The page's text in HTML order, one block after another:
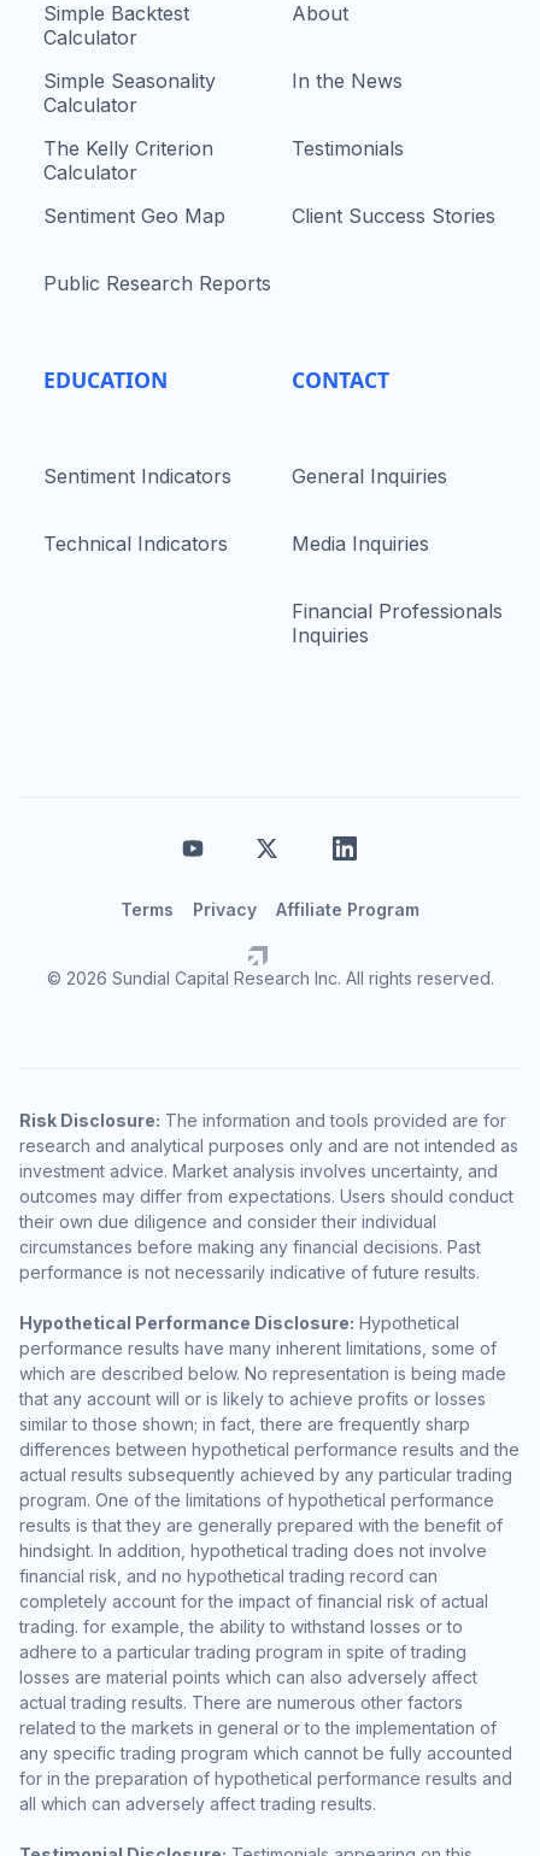
Simple Backtest
Calculator
Simple Seasonality
Calculator
The Kelly Criterion
Calculator
Sentiment Geo Map
Public Research Reports
EDUCATION
Sentiment Indicators
Technical Indicators
About
In the News
Testimonials
Client Success Stories
CONTACT
General Inquiries
Media Inquiries
Financial Professionals
Inquiries
© 2026 Sundial Capital Research Inc. All rights reserved.
Terms Privacy Affiliate Program
Risk Disclosure: The information and tools provided are for
research and analytical purposes only and are not intended as
investment advice. Market analysis involves uncertainty, and
outcomes may differ from expectations. Users should conduct
their own due diligence and consider their individual
circumstances before making any financial decisions. Past
performance is not necessarily indicative of future results.
Hypothetical Performance Disclosure: Hypothetical
performance results have many inherent limitations, some of
which are described below. No representation is being made
that any account will or is likely to achieve profits or losses
similar to those shown; in fact, there are frequently sharp
differences between hypothetical performance results and the
actual results subsequently achieved by any particular trading
program. One of the limitations of hypothetical performance
results is that they are generally prepared with the benefit of
hindsight. In addition, hypothetical trading does not involve
financial risk, and no hypothetical trading record can
completely account for the impact of financial risk of actual
trading. for example, the ability to withstand losses or to
adhere to a particular trading program in spite of trading
losses are material points which can also adversely affect
actual trading results. There are numerous other factors
related to the markets in general or to the implementation of
any specific trading program which cannot be fully accounted
for in the preparation of hypothetical performance results and
all which can adversely affect trading results.